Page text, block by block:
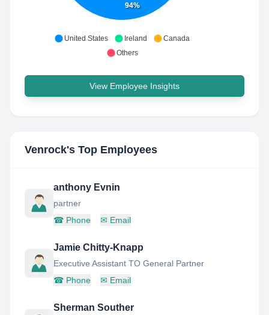
94%
United States Ireland
Canada
Others
View Employee Insights
Venrock's Top Employees
anthony Evnin
partner
☎ Phone ✉ Email
Jamie Chitty-Knapp
Executive Assistant TO General Partner
☎ Phone ✉ Email
Sherman Souther